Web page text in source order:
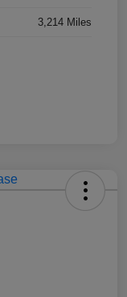
3,214 Miles